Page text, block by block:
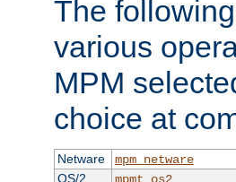
The
various
MPM
choice at
Netware
mpm_netware
OS/2